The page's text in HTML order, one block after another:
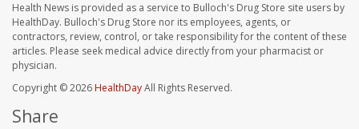
Health News is provided as a service to Bulloch's Drug Store site users by
HealthDay. Bulloch's Drug Store nor its employees, agents, or
contractors, review, control, or take responsibility for the content of these
articles. Please seek medical advice directly from your pharmacist or
physician.
Copyright © 2026HealthDayAll Rights Reserved.
Share